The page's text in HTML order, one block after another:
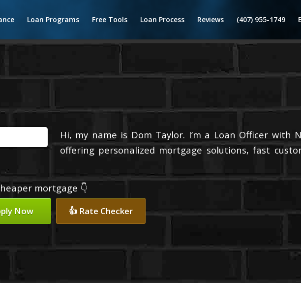
Loan Programs Free Tools Loan Process Reviews (407) 955-1749
Hi, my name is Dom Taylor. I’m a Loan Officer with
offering personalized mortgage solutions, fast
mortgage 👇
Now 👍 Rate Checker